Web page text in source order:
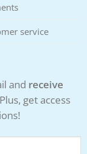
service
and receive
get access